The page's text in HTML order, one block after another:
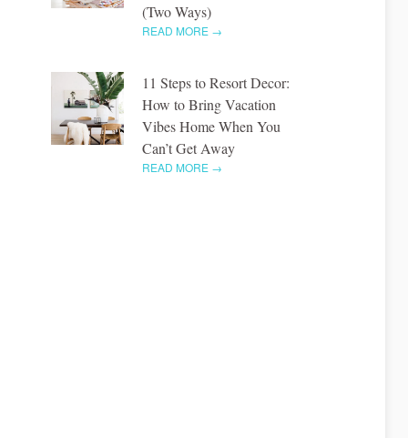
(Two Ways)
READ MORE →
11 Steps to Resort Decor:
How to Bring Vacation
Vibes Home When You
Can’t Get Away
READ MORE →